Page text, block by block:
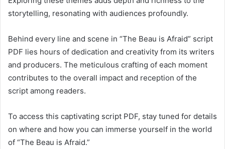
storytelling, resonating with audiences profoundly.
Behind every line and scene in “The Beau is Afraid” script
PDF lies hours of dedication and creativity from its writers
and producers. The meticulous crafting of each moment
contributes to the overall impact and reception of the
script among readers.
To access this captivating script PDF, stay tuned for details
on where and how you can immerse yourself in the world
of “The Beau is Afraid.”